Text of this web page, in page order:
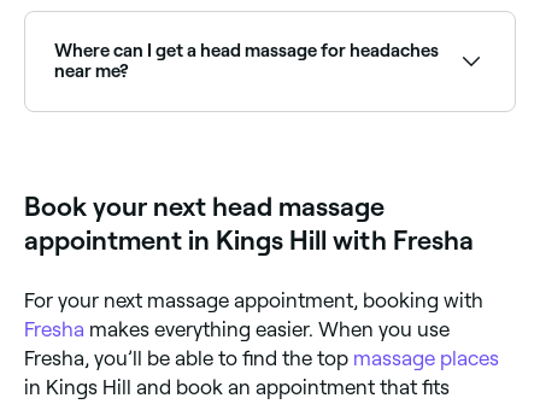
upfront pricing before you book.
Where can I get a head massage for headaches
near me?
Book your next head massage
appointment in Kings Hill with Fresha
For your next massage appointment, booking with
Fresha makes everything easier. When you use
Fresha, you’ll be able to find the top massage places
in Kings Hill and book an appointment that fits